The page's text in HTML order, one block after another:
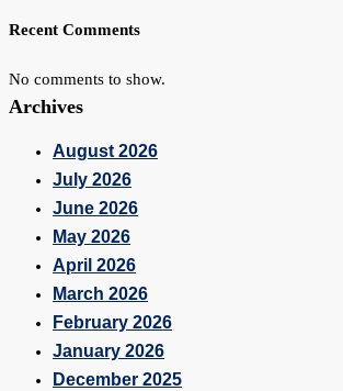
Recent Comments
No comments to show.
Archives
August 2026
July 2026
June 2026
May 2026
April 2026
March 2026
February 2026
January 2026
December 2025